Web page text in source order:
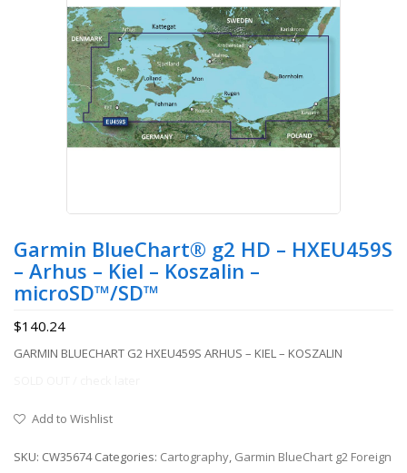
Garmin BlueChart® g2 HD – HXEU459S
– Arhus – Kiel – Koszalin –
microSD™/SD™
$140.24
GARMIN BLUECHART G2 HXEU459S ARHUS – KIEL – KOSZALIN
Add to Wishlist
SKU: CW35674 Categories: Cartography, Garmin BlueChart g2 Foreign